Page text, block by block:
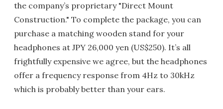
the company’s proprietary "Direct Mount
Construction." To complete the package, you can
purchase a matching wooden stand for your
headphones at JPY 26,000 yen (US$250). It’s all
frightfully expensive we agree, but the headphones
offer a frequency response from 4Hz to 30kHz
which is probably better than your ears.